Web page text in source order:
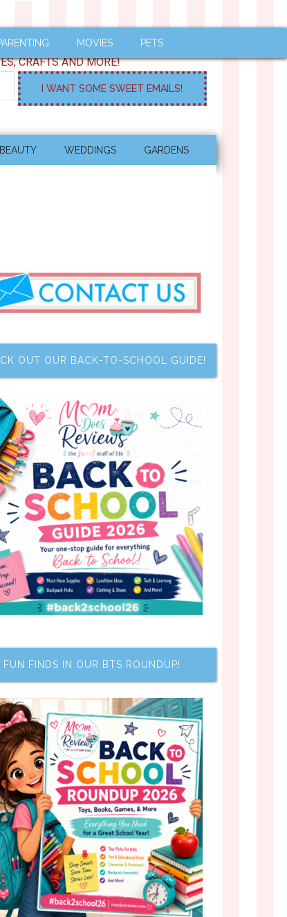
MOVIES PETS
CRAFTS AND MORE!
BEAUTY WEDDINGS GARDENS
OUT OUR BACK-TO-SCHOOL GUIDE!
FUN FINDS IN OUR BTS ROUNDUP!